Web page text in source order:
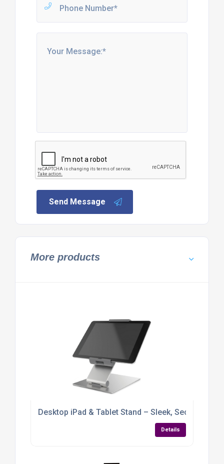
Send Message
More products
Desktop iPad & Tablet Stand – Sleek, Secure &
Details